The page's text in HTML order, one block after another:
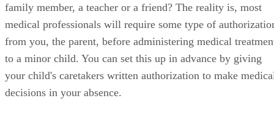
family member, a teacher or a friend? The reality is, most
medical professionals will require some type of
from you, the parent, before administering medical
to a minor child. You can set this up in advance by giving
your child's caretakers written authorization to make
decisions in your absence.